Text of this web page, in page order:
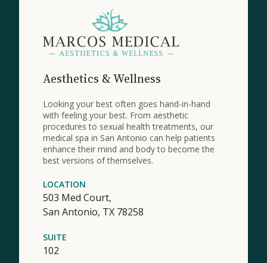
Aesthetics & Wellness
Looking your best often goes hand-in-hand
with feeling your best. From aesthetic
procedures to sexual health treatments, our
medical spa in San Antonio can help patients
enhance their mind and body to become the
best versions of themselves.
LOCATION
503 Med Court,
San Antonio, TX 78258
SUITE
102